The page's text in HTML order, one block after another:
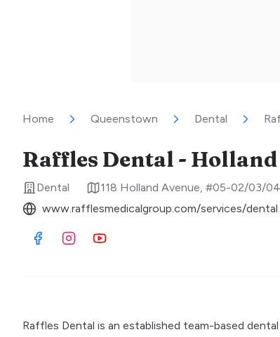
Home Queenstown Dental
Raffles Dental - Holland
Dental 118 Holland Avenue, #05-02/03/
www.rafflesmedicalgroup.com/services/dental
Visit Facebook
Visit Instagram
Visit Youtube
Raffles Dental is an established team-based